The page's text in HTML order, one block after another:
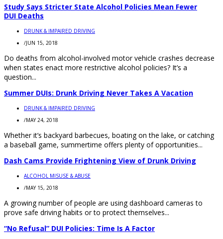
Study Says Stricter State Alcohol Policies Mean Fewer
DUI Deaths
DRUNK & IMPAIRED DRIVING
/JUN 15, 2018
Do deaths from alcohol-involved motor vehicle crashes decrease
when states enact more restrictive alcohol policies? It’s a
question...
Summer DUIs: Drunk Driving Never Takes A Vacation
DRUNK & IMPAIRED DRIVING
/MAY 24, 2018
Whether it’s backyard barbecues, boating on the lake, or catching
a baseball game, summertime offers plenty of opportunities...
Dash Cams Provide Frightening View of Drunk Driving
ALCOHOL MISUSE & ABUSE
/MAY 15, 2018
A growing number of people are using dashboard cameras to
prove safe driving habits or to protect themselves...
“No Refusal” DUI Policies: Time Is A Factor